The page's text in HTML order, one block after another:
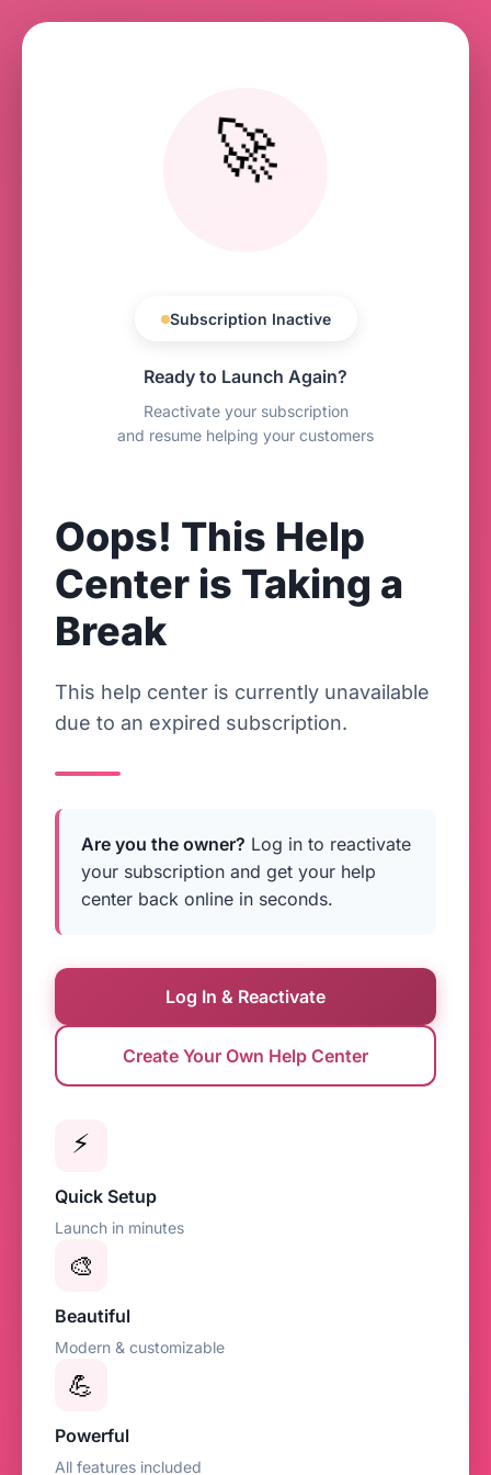
🚀
Subscription Inactive
Ready to Launch Again?
Reactivate your subscription
and resume helping your customers
Oops! This Help
Center is Taking a
Break
This help center is currently unavailable
due to an expired subscription.
Are you the owner? Log in to reactivate
your subscription and get your help
center back online in seconds.
Log In & Reactivate
Create Your Own Help Center
⚡
Quick Setup
Launch in minutes
🎨
Beautiful
Modern & customizable
💪
Powerful
All features included